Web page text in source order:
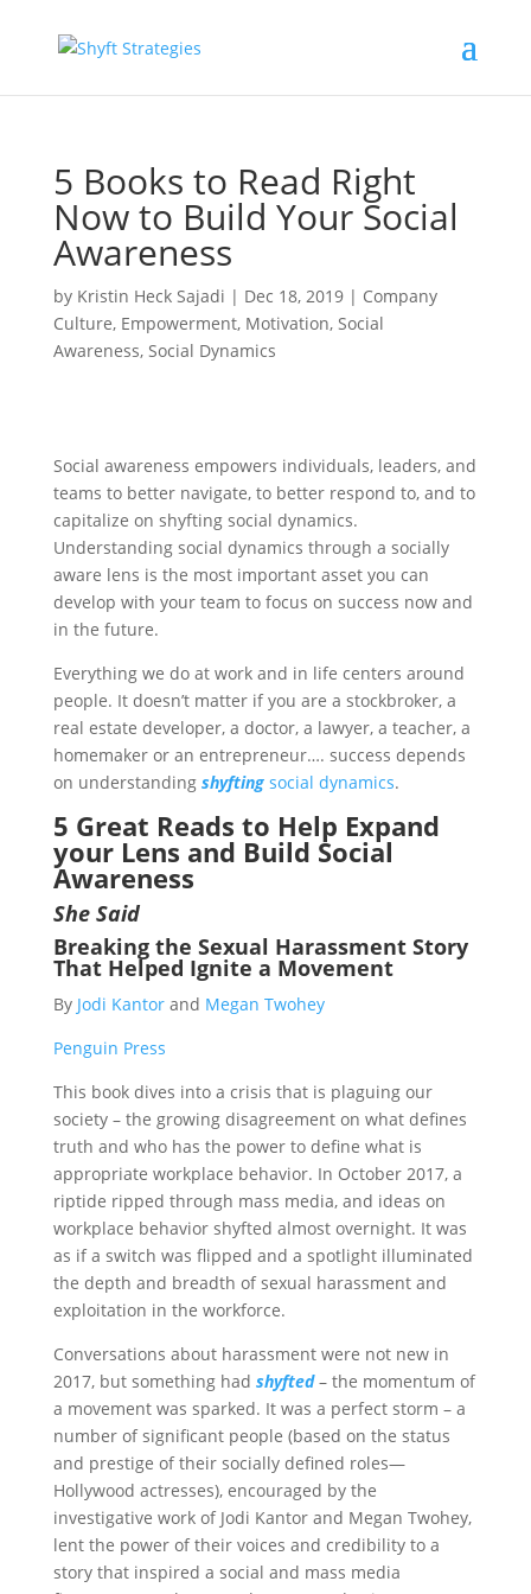
5 Books to Read Right
Now to Build Your Social
Awareness
by Kristin Heck Sajadi | Dec 18, 2019| Company
Culture, Empowerment, Motivation, Social
Awareness, Social Dynamics
Social awareness empowers individuals, leaders, and
teams to better navigate, to better respond to, and to
capitalize on shyfting social dynamics.
Understanding social dynamics through a socially
aware lens is the most important asset you can
develop with your team to focus on success now and
in the future.
Everything we do at work and in life centers around
people. It doesn’t matter if you are a stockbroker, a
real estate developer, a doctor, a lawyer, a teacher, a
homemaker or an entrepreneur…. success depends
on understanding shyfting social dynamics.
5 Great Reads to Help Expand
your Lens and Build Social
Awareness
She Said
Breaking the Sexual Harassment Story
That Helped Ignite a Movement
By Jodi Kantorand Megan Twohey
Penguin Press
This book dives into a crisis that is plaguing our
society – the growing disagreement on what defines
truth and who has the power to define what is
appropriate workplace behavior. In October 2017, a
riptide ripped through mass media, and ideas on
workplace behavior shyfted almost overnight. It was
as if a switch was flipped and a spotlight illuminated
the depth and breadth of sexual harassment and
exploitation in the workforce.
Conversations about harassment were not new in
2017, but something had shyfted– the momentum of
a movement was sparked. It was a perfect storm – a
number of significant people (based on the status
and prestige of their socially defined roles—
Hollywood actresses), encouraged by the
investigative work of Jodi Kantor and Megan Twohey,
lent the power of their voices and credibility to a
story that inspired a social and mass media